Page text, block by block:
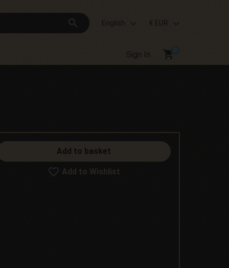
search English € EUR
Sign In shopping_cart
Add to basket
Add to Wishlist